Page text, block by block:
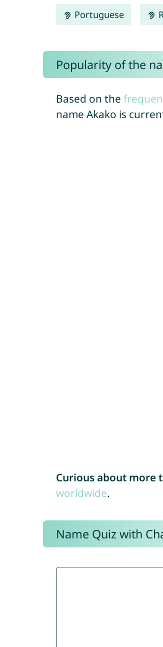
Portuguese
Popularity of the
Based on the
name Akako is
Curious about more
worldwide.
Name Quiz with